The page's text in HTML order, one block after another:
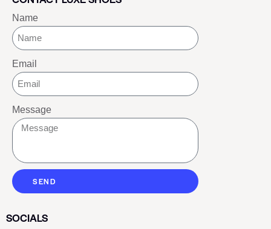
Name
Email
Message
SEND
SOCIALS